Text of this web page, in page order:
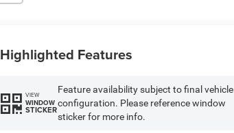
Highlighted Features
VIEW
WINDOW
STICKER
Feature availability subject to final vehicle
configuration. Please reference window
sticker for more info.